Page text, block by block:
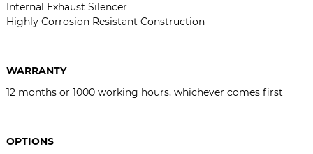
Internal Exhaust Silencer
Highly Corrosion Resistant Construction
WARRANTY
12 months or 1000 working hours, whichever comes first
OPTIONS